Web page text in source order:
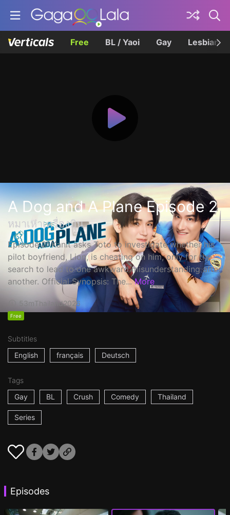
Free BL / Yaoi Gay Lesbian
A Dog and A Plane Episode 2
หมาเห่าเครื่องบิน
Episode 2: Kanit asks Toto to investigate whether his
pilot boyfriend, Lion, is cheating on him, only for the
search to lead to one awkward misunderstanding after
another. Official Synopsis: The... More
53mThailand2026
Free
Subtitles
English
français Deutsch
Tags
Gay
BL Crush Comedy Thailand
Series
Episodes